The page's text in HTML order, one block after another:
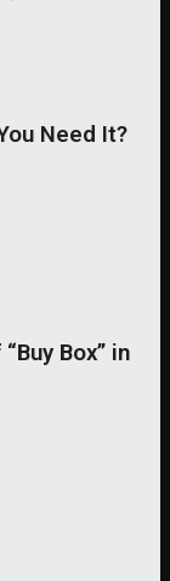
Need It?
Box” in